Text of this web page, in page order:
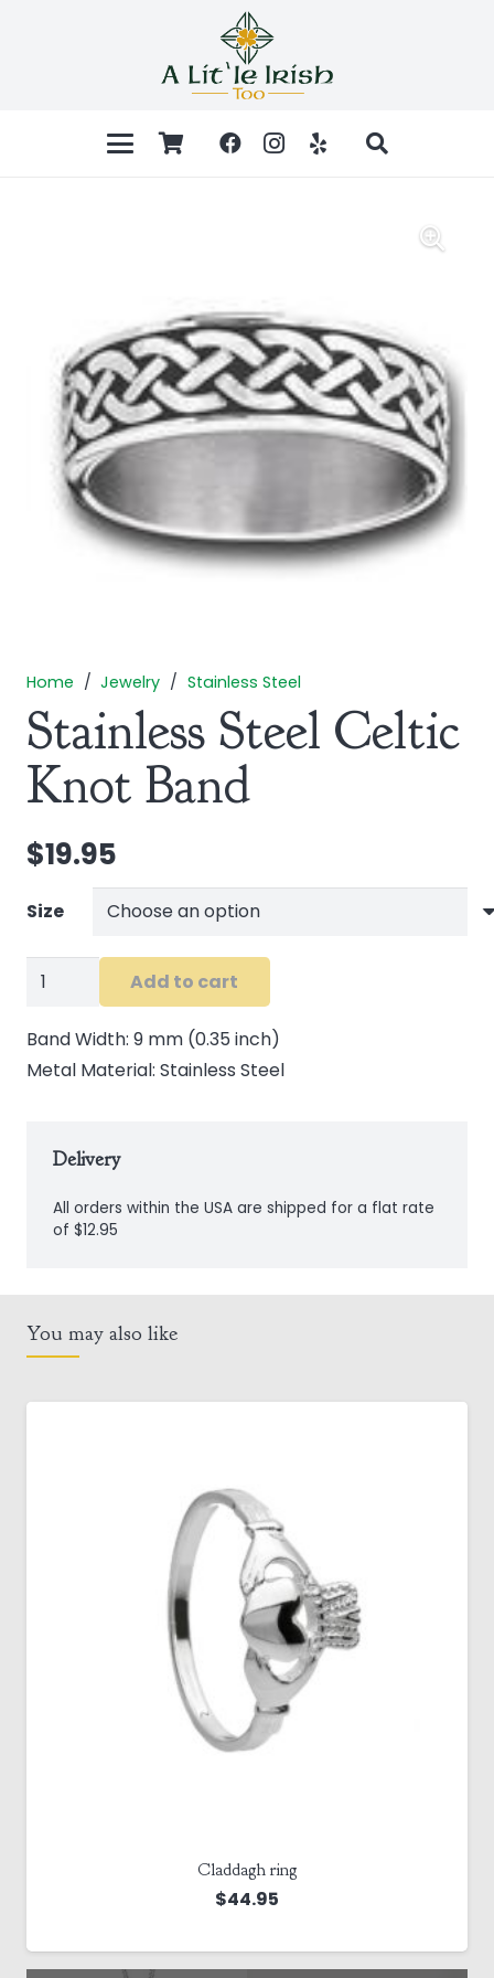
Home / Jewelry / Stainless Steel
Stainless Steel Celtic
Knot Band
$19.95
Size
Stainless
Celtic
Knot
Add to cart
Band Width: 9 mm (0.35 inch)
Metal Material: Stainless Steel
Delivery
All orders within the USA are shipped for a flat rate
of $12.95
You may also like
Claddagh ring
$44.95